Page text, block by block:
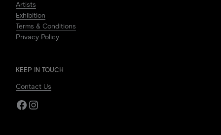
Artists
Exhibition
Terms & Conditions
Privacy Policy
KEEP IN TOUCH
Contact Us
Facebook
Instagram